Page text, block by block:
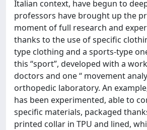
Italian context, have begun to
professors have brought up the
moment of full research and
thanks to the use of specific
type clothing and a sports-type
this “sport”, developed with a
doctors and one “ movement
orthopedic laboratory. An
has been experimented, able to
specific materials, packaged
printed collar in TPU and lined,